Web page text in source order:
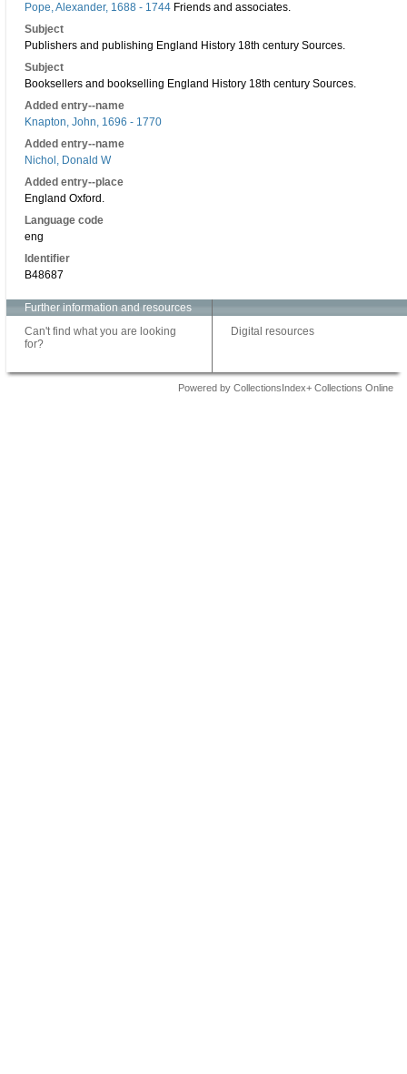
Pope, Alexander, 1688 - 1744 Friends and associates.
Subject
Publishers and publishing England History 18th century Sources.
Subject
Booksellers and bookselling England History 18th century Sources.
Added entry--name
Knapton, John, 1696 - 1770
Added entry--name
Nichol, Donald W
Added entry--place
England Oxford.
Language code
eng
Identifier
B48687
Further information and resources
Can't find what you are looking
for?
Digital resources
Powered by CollectionsIndex+ Collections Online